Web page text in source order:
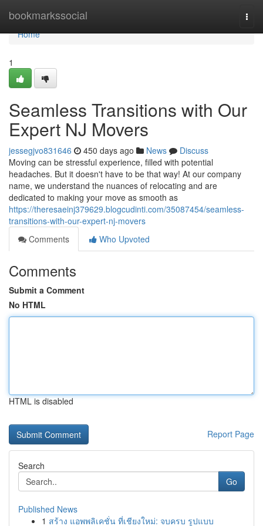
bookmarkssocial
Home
Home
1
Seamless Transitions with Our
Expert NJ Movers
jessegjvo831646 450 days ago News
Discuss
Moving can be stressful experience, filled with potential
headaches. But it doesn't have to be that way! At our company
name, we understand the nuances of relocating and are
dedicated to making your move as smooth as
https://theresaeinj379629.blogcudinti.com/35087454/seamless-
transitions-with-our-expert-nj-movers
Comments
Who Upvoted
Comments
Submit a Comment
No HTML
HTML is disabled
Report Page
Search
Go
Published News
1 สร้าง แอพพลิเคชั่น ที่เชียงใหม่: จบครบ รูปแบบ